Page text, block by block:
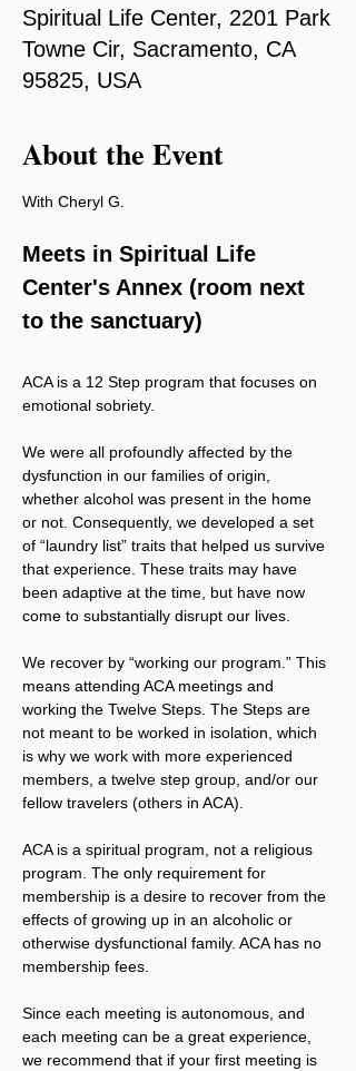
Spiritual Life Center, 2201 Park
Towne Cir, Sacramento, CA
95825, USA
About the Event
With Cheryl G.
Meets in Spiritual Life
Center's Annex (room next
to the sanctuary)
ACA is a 12 Step program that focuses on
emotional sobriety.
We were all profoundly affected by the
dysfunction in our families of origin,
whether alcohol was present in the home
or not. Consequently, we developed a set
of “laundry list” traits that helped us survive
that experience. These traits may have
been adaptive at the time, but have now
come to substantially disrupt our lives.
We recover by “working our program.” This
means attending ACA meetings and
working the Twelve Steps. The Steps are
not meant to be worked in isolation, which
is why we work with more experienced
members, a twelve step group, and/or our
fellow travelers (others in ACA).
ACA is a spiritual program, not a religious
program. The only requirement for
membership is a desire to recover from the
effects of growing up in an alcoholic or
otherwise dysfunctional family. ACA has no
membership fees.
Since each meeting is autonomous, and
each meeting can be a great experience,
we recommend that if your first meeting is